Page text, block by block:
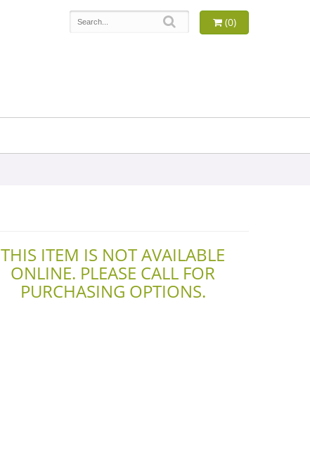
(0)
THIS ITEM IS NOT AVAILABLE
ONLINE. PLEASE CALL FOR
PURCHASING OPTIONS.